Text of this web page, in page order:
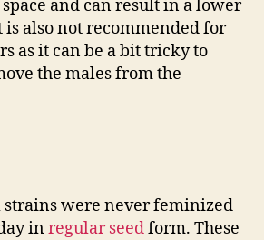
and can result in a lower
also not recommended for
as it can be a bit tricky to
the males from the
strains were never feminized
inregular seedform. These